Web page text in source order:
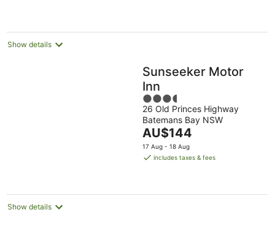
night
Show details
Sunseeker Motor
Inn
3.5
out
of
5
26 Old Princes Highway
Batemans Bay NSW
The
price
is
night
AU$144
17 Aug - 18 Aug
includes taxes & fees
Show details